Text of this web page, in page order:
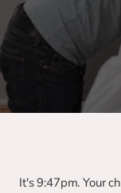
It's 9:47pm. Your